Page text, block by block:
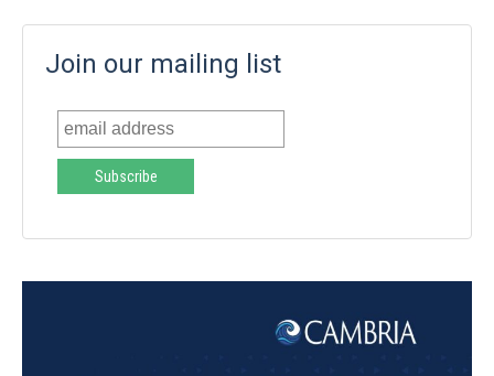
Join our mailing list